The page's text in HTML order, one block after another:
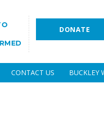
DONATE
CONTACT US BUCKLEY